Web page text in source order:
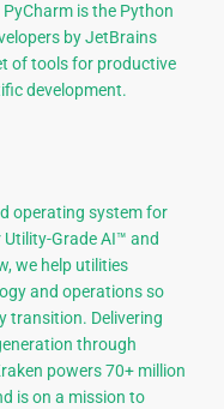
is the Python
by JetBrains
of tools for productive
development.
operating system for
Grade AI™ and
we help utilities
and operations so
transition. Delivering
through
powers 70+ million
is on a mission to